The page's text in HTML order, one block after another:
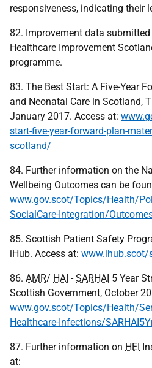
responsiveness, indicating their
82. Improvement data
Healthcare Improvement
programme.
83. The Best Start: A Five-Year
and Neonatal Care in Scotland,
January 2017. Access at:
start-five-year-forward-plan-
scotland/
84. Further information on the
Wellbeing Outcomes can be
www.gov.scot/Topics/Health/
SocialCare-Integration/
85. Scottish Patient Safety
iHub. Access at: www.ihub.scot/
86. AMR/ HAI -SARHAI 5 Year
Scottish Government, October
www.gov.scot/Topics/Health/
Healthcare-Infections/
87. Further information on HEI
at: